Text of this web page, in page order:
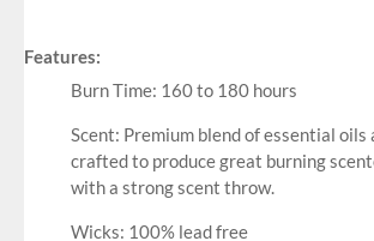
Features:
Burn Time: 160 to 180 hours
Scent: Premium blend of essential oils
crafted to produce great burning
with a strong scent throw.
Wicks: 100% lead free